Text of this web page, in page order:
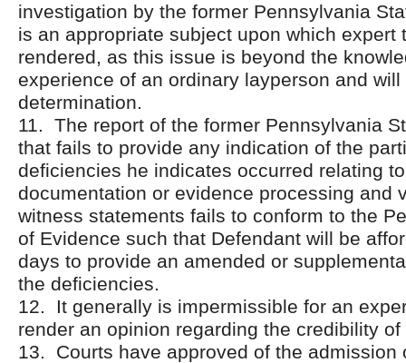
investigation by the former Pennsylvania
is an appropriate subject upon which expert
rendered, as this issue is beyond the
experience of an ordinary layperson and
determination.
11. The report of the former Pennsylvania
that fails to provide any indication of the
deficiencies he indicates occurred relating
documentation or evidence processing and
witness statements fails to conform to the
of Evidence such that Defendant will be
days to provide an amended or
the deficiencies.
12. It generally is impermissible for an
render an opinion regarding the credibility
13. Courts have approved of the admission